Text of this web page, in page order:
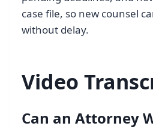
case file, so new counsel
without delay.
Video
Can an Attorney